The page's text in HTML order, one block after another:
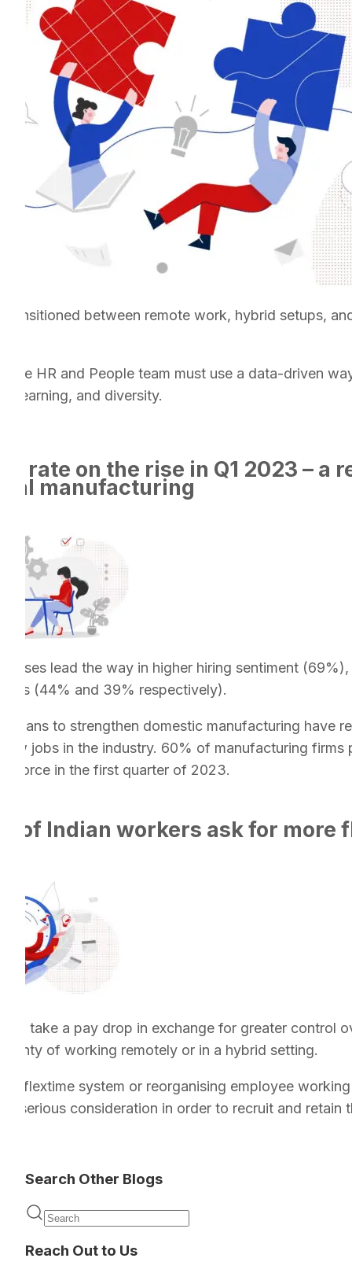
transitioned between remote work, hybrid setups,
the HR and People team must use a data-driven
learning, and diversity.
rate on the rise in Q1 2023 – a
manufacturing
lead the way in higher hiring sentiment
(44% and 39% respectively).
plans to strengthen domestic manufacturing have
jobs in the industry. 60% of manufacturing firms
in the first quarter of 2023.
of Indian workers ask for more
to take a pay drop in exchange for greater control
of working remotely or in a hybrid setting.
a flextime system or reorganising employee
serious consideration in order to recruit and retain
Search Other Blogs
Reach Out to Us